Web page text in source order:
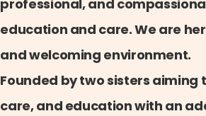
professional, and
education and care. We are
and welcoming environment.
Founded by two sisters
care, and education with an